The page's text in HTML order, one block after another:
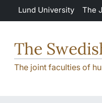
Skip to main content
Lund University The
The
The joint faculties of